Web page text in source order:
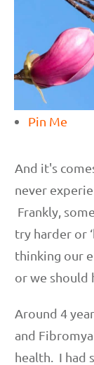
Pin Me
And it's
never
Frankly,
try harder or
thinking our
or we should
Around 4
and
health. I had